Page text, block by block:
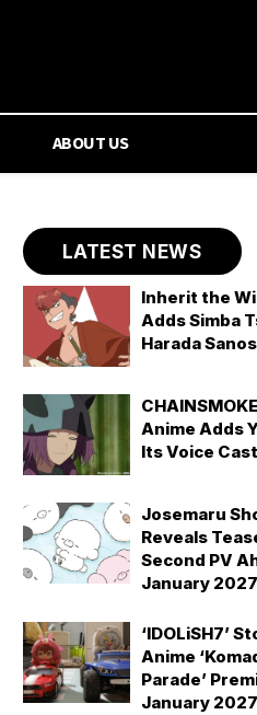
ABOUT US
LATEST NEWS
Inherit the
Adds Simba
Harada
Anime Adds
Its Voice Cast
Josemaru
Reveals
Second PV
January
‘IDOLiSH7’
Anime
Parade’
January 2027